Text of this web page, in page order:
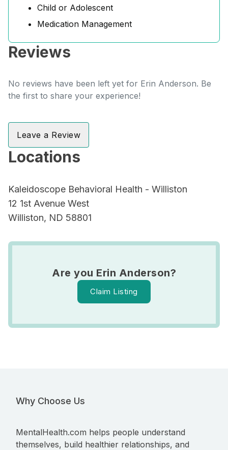
Child or Adolescent
Medication Management
Reviews
No reviews have been left yet for Erin Anderson. Be
the first to share your experience!
Leave a Review
Locations
Kaleidoscope Behavioral Health - Williston
12 1st Avenue West
Williston, ND 58801
Are you Erin Anderson?
Claim Listing
Why Choose Us
MentalHealth.com helps people understand
themselves, build healthier relationships, and